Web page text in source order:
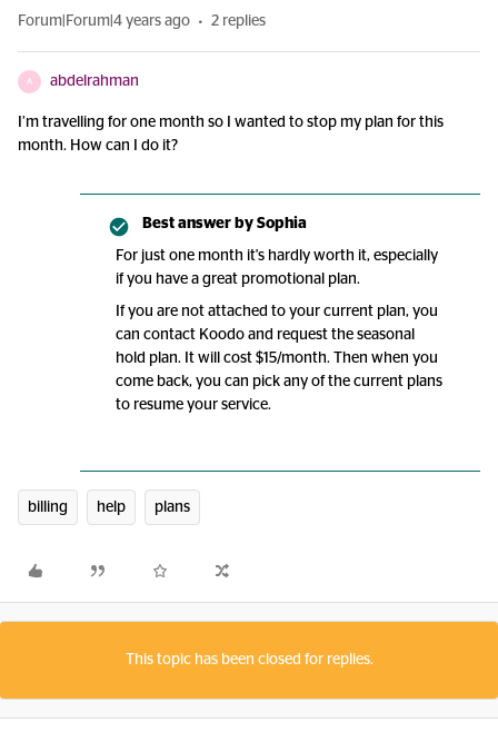
Forum|Forum|4 years ago 2 replies
A abdelrahman
I’m travelling for one month so I wanted to stop my plan for this
month. How can I do it?
Best answer by Sophia
For just one month it's hardly worth it, especially
if you have a great promotional plan.
If you are not attached to your current plan, you
can contact Koodo and request the seasonal
hold plan. It will cost $15/month. Then when you
come back, you can pick any of the current plans
to resume your service.
billing help plans
This topic has been closed for replies.